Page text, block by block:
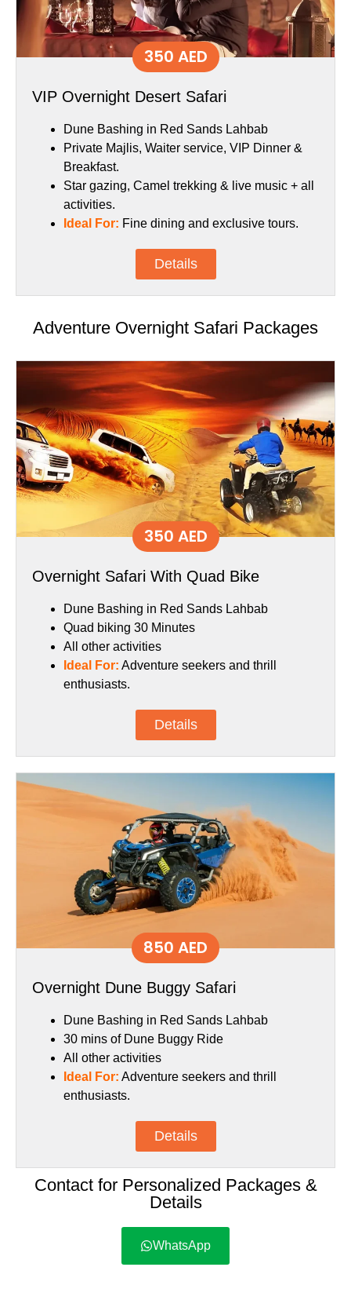
350 AED
VIP Overnight Desert Safari
Dune Bashing in Red Sands Lahbab
Private Majlis, Waiter service, VIP Dinner &
Breakfast.
Star gazing, Camel trekking & live music + all
activities.
Ideal For: Fine dining and exclusive tours.
Details
Adventure Overnight Safari Packages
350 AED
Overnight Safari With Quad Bike
Dune Bashing in Red Sands Lahbab
Quad biking 30 Minutes
All other activities
Ideal For: Adventure seekers and thrill
enthusiasts.
Details
850 AED
Overnight Dune Buggy Safari
Dune Bashing in Red Sands Lahbab
30 mins of Dune Buggy Ride
All other activities
Ideal For: Adventure seekers and thrill
enthusiasts.
Details
Contact for Personalized Packages &
Details
WhatsApp